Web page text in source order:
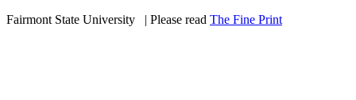
Fairmont State University
| Please read The Fine Print